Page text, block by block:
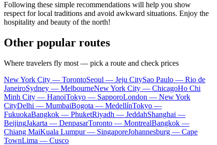
Following these simple recommendations will help you show
respect for local traditions and avoid awkward situations. Enjoy the
hospitality and beauty of the north!
Other popular routes
Where travelers fly most — pick a route and check prices
New York City — TorontoSeoul — Jeju CitySao Paulo — Rio de
JaneiroSydney — MelbourneNew York City — ChicagoHo Chi
Minh City — HanoiTokyo — SapporoLondon — New York
CityDelhi — MumbaiBogota — MedellínTokyo —
FukuokaBangkok — PhuketRiyadh — JeddahShanghai —
BeijingJakarta — DenpasarToronto — MontrealBangkok —
Chiang MaiKuala Lumpur — SingaporeJohannesburg — Cape
TownLima — Cusco